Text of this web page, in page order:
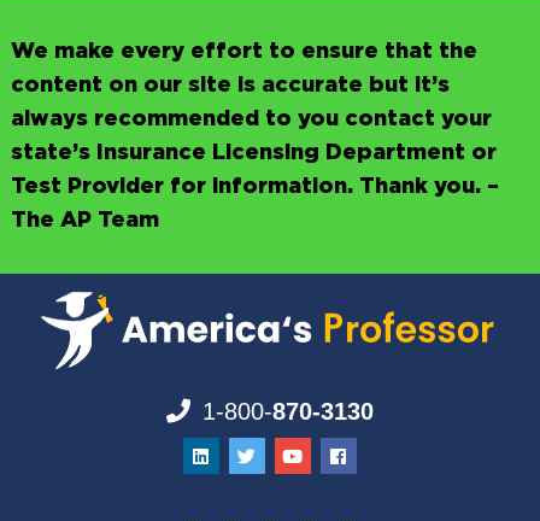
We make every effort to ensure that the
content on our site is accurate but it’s
always recommended to you contact your
state’s Insurance Licensing Department or
Test Provider for information. Thank you. –
The AP Team
1-800-870-3130